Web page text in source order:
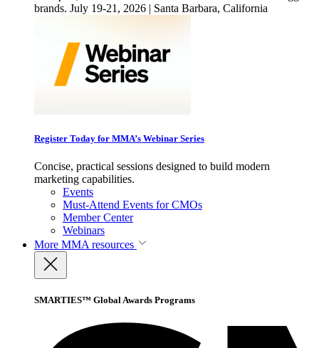
brands. July 19-21, 2026 | Santa Barbara, California
Register Today for MMA’s Webinar Series
Concise, practical sessions designed to build modern
marketing capabilities.
Events
Must-Attend Events for CMOs
Member Center
Webinars
More MMA resources
SMARTIES™ Global Awards Programs